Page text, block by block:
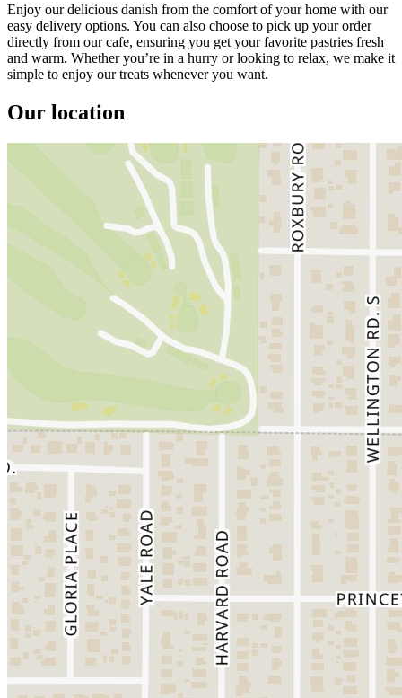
Enjoy our delicious danish from the comfort of your home with our
easy delivery options. You can also choose to pick up your order
directly from our cafe, ensuring you get your favorite pastries fresh
and warm. Whether you’re in a hurry or looking to relax, we make it
simple to enjoy our treats whenever you want.
Our location